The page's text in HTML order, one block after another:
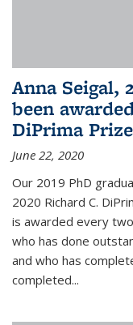
Anna Seigal,
been
DiPrima
June 22, 2020
Our 2019 PhD
2020 Richard C.
is awarded every
who has done
and who has
completed...